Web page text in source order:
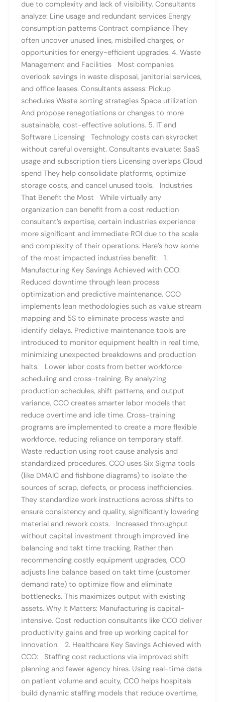
due to complexity and lack of visibility. Consultants
analyze: Line usage and redundant services Energy
consumption patterns Contract compliance They
often uncover unused lines, misbilled charges, or
opportunities for energy-efficient upgrades. 4. Waste
Management and Facilities Most companies
overlook savings in waste disposal, janitorial services,
and office leases. Consultants assess: Pickup
schedules Waste sorting strategies Space utilization
And propose renegotiations or changes to more
sustainable, cost-effective solutions. 5. IT and
Software Licensing Technology costs can skyrocket
without careful oversight. Consultants evaluate: SaaS
usage and subscription tiers Licensing overlaps Cloud
spend They help consolidate platforms, optimize
storage costs, and cancel unused tools. Industries
That Benefit the Most While virtually any
organization can benefit from a cost reduction
consultant’s expertise, certain industries experience
more significant and immediate ROI due to the scale
and complexity of their operations. Here’s how some
of the most impacted industries benefit: 1.
Manufacturing Key Savings Achieved with CCO:
Reduced downtime through lean process
optimization and predictive maintenance. CCO
implements lean methodologies such as value stream
mapping and 5S to eliminate process waste and
identify delays. Predictive maintenance tools are
introduced to monitor equipment health in real time,
minimizing unexpected breakdowns and production
halts. Lower labor costs from better workforce
scheduling and cross-training. By analyzing
production schedules, shift patterns, and output
variance, CCO creates smarter labor models that
reduce overtime and idle time. Cross-training
programs are implemented to create a more flexible
workforce, reducing reliance on temporary staff.
Waste reduction using root cause analysis and
standardized procedures. CCO uses Six Sigma tools
(like DMAIC and fishbone diagrams) to isolate the
sources of scrap, defects, or process inefficiencies.
They standardize work instructions across shifts to
ensure consistency and quality, significantly lowering
material and rework costs. Increased throughput
without capital investment through improved line
balancing and takt time tracking. Rather than
recommending costly equipment upgrades, CCO
adjusts line balance based on takt time (customer
demand rate) to optimize flow and eliminate
bottlenecks. This maximizes output with existing
assets. Why It Matters: Manufacturing is capital-
intensive. Cost reduction consultants like CCO deliver
productivity gains and free up working capital for
innovation. 2. Healthcare Key Savings Achieved with
CCO: Staffing cost reductions via improved shift
planning and fewer agency hires. Using real-time data
on patient volume and acuity, CCO helps hospitals
build dynamic staffing models that reduce overtime,